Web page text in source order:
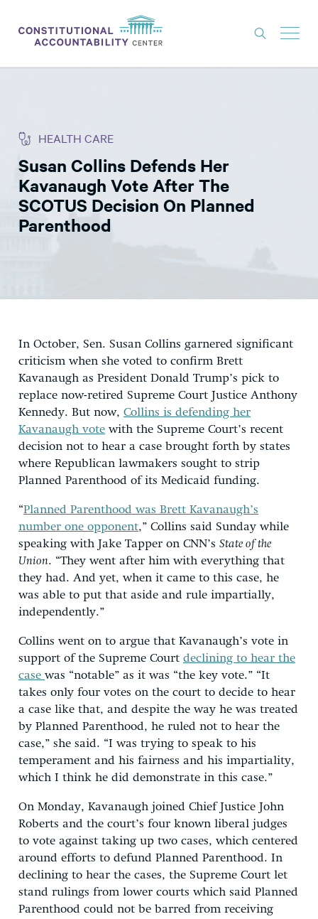
THINK TANK
NEWS
ABOUT
CONSTITUTIONAL PROGRESS
HEALTH CARE
Susan Collins Defends Her
Kavanaugh Vote After The
SCOTUS Decision On Planned
Parenthood
In October, Sen. Susan Collins garnered significant
criticism when she voted to confirm Brett
Kavanaugh as President Donald Trump’s pick to
replace now-retired Supreme Court Justice Anthony
Kennedy. But now, Collins is defending her
Kavanaugh vote with the Supreme Court’s recent
decision not to hear a case brought forth by states
where Republican lawmakers sought to strip
Planned Parenthood of its Medicaid funding.
“Planned Parenthood was Brett Kavanaugh’s
number one opponent,” Collins said Sunday while
speaking with Jake Tapper on CNN’s State of the
Union. “They went after him with everything that
they had. And yet, when it came to this case, he
was able to put that aside and rule impartially,
independently.”
Collins went on to argue that Kavanaugh’s vote in
support of the Supreme Court declining to hear the
case was “notable” as it was “the key vote.” “It
takes only four votes on the court to decide to hear
a case like that, and despite the way he was treated
by Planned Parenthood, he ruled not to hear the
case,” she said. “I was trying to speak to his
temperament and his fairness and his impartiality,
which I think he did demonstrate in this case.”
On Monday, Kavanaugh joined Chief Justice John
Roberts and the court’s four known liberal judges
to vote against taking up two cases, which centered
around efforts to defund Planned Parenthood. In
declining to hear the cases, the Supreme Court let
stand rulings from lower courts which said Planned
Parenthood could not be barred from receiving